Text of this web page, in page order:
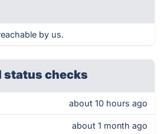
by us.
status checks
about 10 hours ago
about 1 month ago